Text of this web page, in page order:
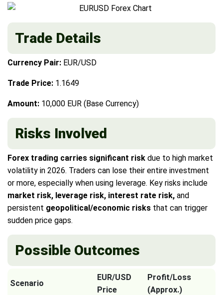
Trade Details
Currency Pair: EUR/USD
Trade Price: 1.1649
Amount: 10,000 EUR (Base Currency)
Risks Involved
Forex trading carries significant risk due to high market
volatility in 2026. Traders can lose their entire investment
or more, especially when using leverage. Key risks include
market risk, leverage risk, interest rate risk, and
persistent geopolitical/economic risks that can trigger
sudden price gaps.
Possible Outcomes
Scenario
EUR/USD
Price
Profit/Loss
(Approx.)